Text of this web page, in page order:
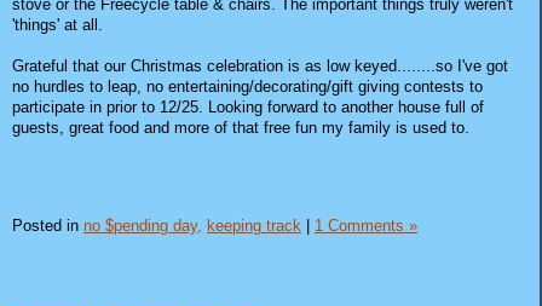
stove or the Freecycle table & chairs. The important things truly weren't
'things' at all.
Grateful that our Christmas celebration is as low keyed........so I've got
no hurdles to leap, no entertaining/decorating/gift giving contests to
participate in prior to 12/25. Looking forward to another house full of
guests, great food and more of that free fun my family is used to.
Posted in no $pending day, keeping track | 1 Comments »